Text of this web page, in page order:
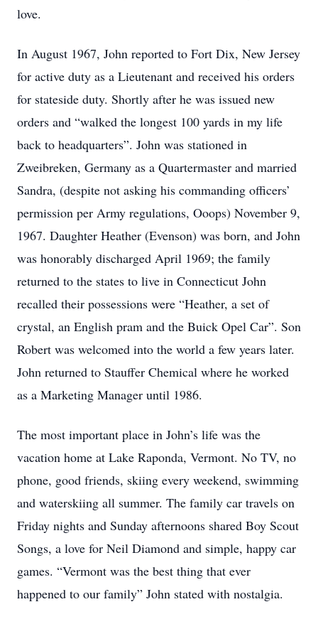
love.
In August 1967, John reported to Fort Dix, New Jersey
for active duty as a Lieutenant and received his orders
for stateside duty. Shortly after he was issued new
orders and “walked the longest 100 yards in my life
back to headquarters”. John was stationed in
Zweibreken, Germany as a Quartermaster and married
Sandra, (despite not asking his commanding officers’
permission per Army regulations, Ooops) November 9,
1967. Daughter Heather (Evenson) was born, and John
was honorably discharged April 1969; the family
returned to the states to live in Connecticut John
recalled their possessions were “Heather, a set of
crystal, an English pram and the Buick Opel Car”. Son
Robert was welcomed into the world a few years later.
John returned to Stauffer Chemical where he worked
as a Marketing Manager until 1986.
The most important place in John’s life was the
vacation home at Lake Raponda, Vermont. No TV, no
phone, good friends, skiing every weekend, swimming
and waterskiing all summer. The family car travels on
Friday nights and Sunday afternoons shared Boy Scout
Songs, a love for Neil Diamond and simple, happy car
games. “Vermont was the best thing that ever
happened to our family” John stated with nostalgia.